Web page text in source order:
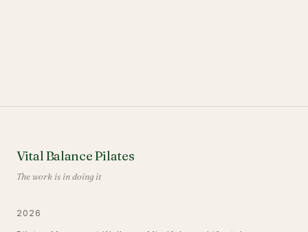
Vital Balance Pilates
The work is in doing it
2026